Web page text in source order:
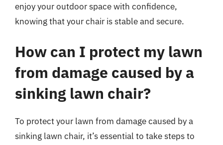
enjoy your outdoor space with confidence,
knowing that your chair is stable and secure.
How can I protect my lawn
from damage caused by a
sinking lawn chair?
To protect your lawn from damage caused by a
sinking lawn chair, it’s essential to take steps to